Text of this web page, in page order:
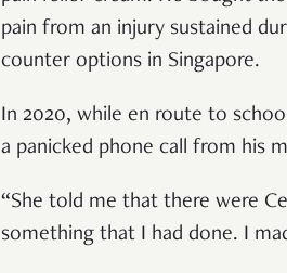
pain from an injury sustained
counter options in Singapore.
In 2020, while en route to
a panicked phone call from his
“She told me that there were
something that I had done. I